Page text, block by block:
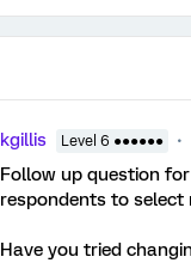
kgillis Level 6 ●●●●●●
Follow up question for
respondents to select
Have you tried